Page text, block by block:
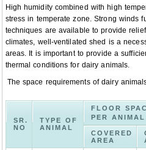
High humidity combined with high
stress in temperate zone. Strong winds
techniques are available to provide
climates, well-ventilated shed is a
areas. It is important to provide a
thermal conditions for dairy animals.
The space requirements of dairy
SR.
NO
TYPE OF
ANIMAL
FLOOR
PER
COVERED
AREA